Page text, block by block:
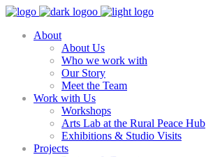
About
About Us
Who we work with
Our Story
Meet the Team
Work with Us
Workshops
Arts Lab at the Rural Peace Hub
Exhibitions & Studio Visits
Projects